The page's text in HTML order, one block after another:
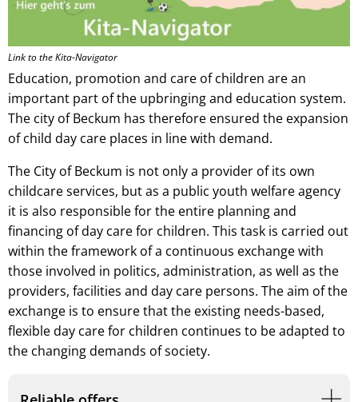
Link to the Kita-Navigator
Education, promotion and care of children are an
important part of the upbringing and education system.
The city of Beckum has therefore ensured the expansion
of child day care places in line with demand.
The City of Beckum is not only a provider of its own
childcare services, but as a public youth welfare agency
it is also responsible for the entire planning and
financing of day care for children. This task is carried out
within the framework of a continuous exchange with
those involved in politics, administration, as well as the
providers, facilities and day care persons. The aim of the
exchange is to ensure that the existing needs-based,
flexible day care for children continues to be adapted to
the changing demands of society.